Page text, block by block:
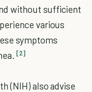
without sufficient
various
symptoms
[2]
(NIH) also advise